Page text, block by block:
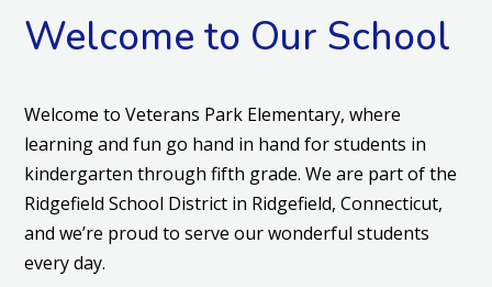
Welcome to Our School
Welcome to Veterans Park Elementary, where
learning and fun go hand in hand for students in
kindergarten through fifth grade. We are part of the
Ridgefield School District in Ridgefield, Connecticut,
and we’re proud to serve our wonderful students
every day.